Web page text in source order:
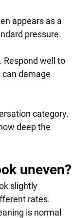
appears as a
pressure.
Respond well to
damage
category.
deep the
uneven?
slightly
rates.
is normal